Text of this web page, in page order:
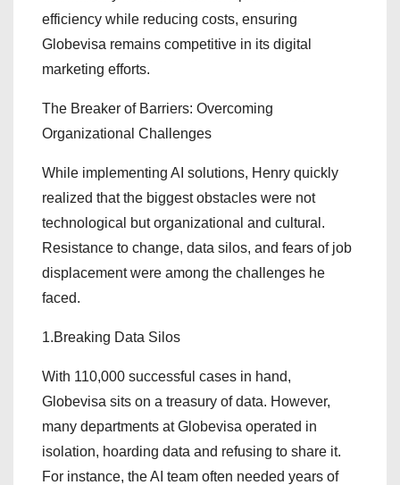
efficiency while reducing costs, ensuring
Globevisa remains competitive in its digital
marketing efforts.
The Breaker of Barriers: Overcoming
Organizational Challenges
While implementing AI solutions, Henry quickly
realized that the biggest obstacles were not
technological but organizational and cultural.
Resistance to change, data silos, and fears of job
displacement were among the challenges he
faced.
1.Breaking Data Silos
With 110,000 successful cases in hand,
Globevisa sits on a treasury of data. However,
many departments at Globevisa operated in
isolation, hoarding data and refusing to share it.
For instance, the AI team often needed years of